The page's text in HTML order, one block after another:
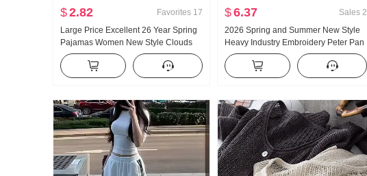
$2.82 Favorites 17
Large Price Excellent 26 Year Spring
Pajamas Women New Style Clouds
Cotton Long Sleeve Small Turn-Down
Collar Home Service Set Live High
Products
$6.37 Sales 2
2026 Spring and Summer New Style
Heavy Industry Embroidery Peter Pan
Collar Shirt Women's French Style
Vintage Sun protection Cardigan